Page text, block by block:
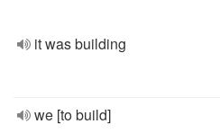
it was building
we [to build]